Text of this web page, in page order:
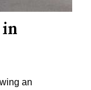
in
an